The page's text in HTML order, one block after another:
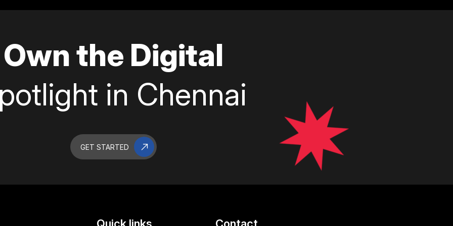
Own the Digital
in Chennai
GET STARTED